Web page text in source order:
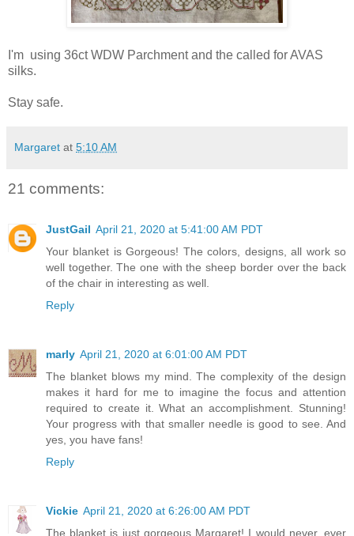
I'm using 36ct WDW Parchment and the called for AVAS
silks.
Stay safe.
Margaret at 5:10 AM
21 comments:
JustGail April 21, 2020 at 5:41:00 AM PDT
Your blanket is Gorgeous! The colors, designs, all work so
well together. The one with the sheep border over the back
of the chair in interesting as well.
Reply
marly April 21, 2020 at 6:01:00 AM PDT
The blanket blows my mind. The complexity of the design
makes it hard for me to imagine the focus and attention
required to create it. What an accomplishment. Stunning!
Your progress with that smaller needle is good to see. And
yes, you have fans!
Reply
Vickie April 21, 2020 at 6:26:00 AM PDT
The blanket is just gorgeous Margaret! I would never, ever